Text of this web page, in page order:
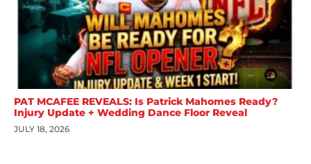
PAT MCAFEE REVEALS: Is Patrick Mahomes Ready?
Injury Update + Wedding Dance Floor Reveal
JULY 18, 2026